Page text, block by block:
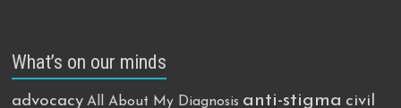
What’s on our minds
advocacy All About My Diagnosis anti-stigma civil